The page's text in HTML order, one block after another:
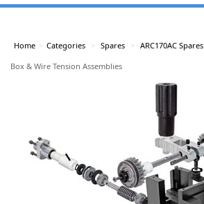
Home > Categories > Spares > ARC170AC Spares
Box & Wire Tension Assemblies